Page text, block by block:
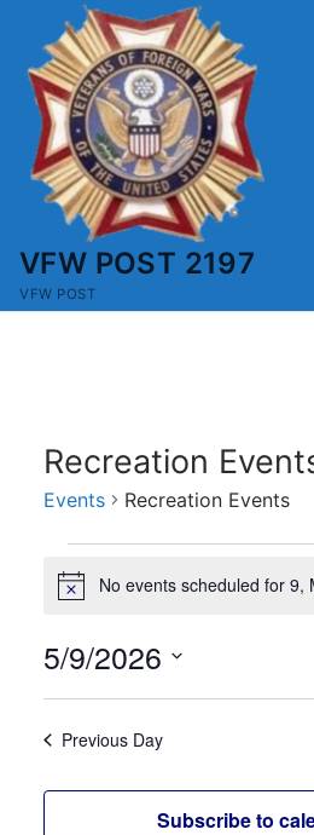
content
VFW POST 2197
VFW POST
Recreation
Events Recreation Events
for
May,
2026
NoticeNo events scheduled for 9,
5/9/2026
Previous Day
Subscribe to